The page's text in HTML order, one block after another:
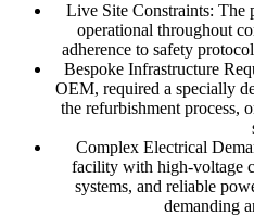
Live Site Constraints: The
operational throughout
adherence to safety
Bespoke Infrastructure
OEM, required a specially
the refurbishment process,
Complex Electrical
facility with high-voltage
systems, and reliable
demanding